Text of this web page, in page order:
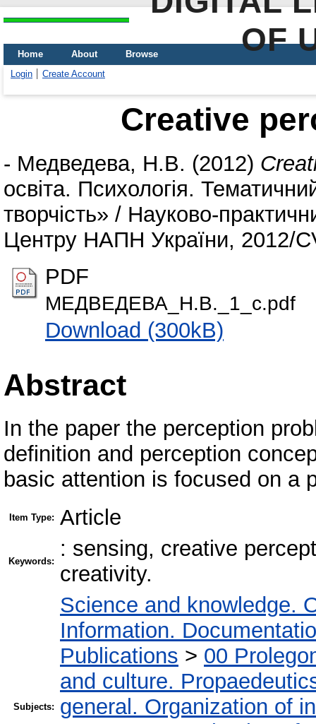
OF
Home About
Browse
Login
Create Account
Creative
- Медведева, Н.В. (2012)
освіта. Психологія.
творчість» / Науково-
Центру НАПН України, 2012/
PDF
МЕДВЕДЕВА_Н.В._1_c.pdf
Download (300kB)
Abstract
In the paper the perception
definition and perception
basic attention is focused on a
Item Type: Article
Keywords:
: sensing, creative
creativity.
Subjects:
Science and knowledge.
Information.
Publications > 00
and culture.
general. Organization of